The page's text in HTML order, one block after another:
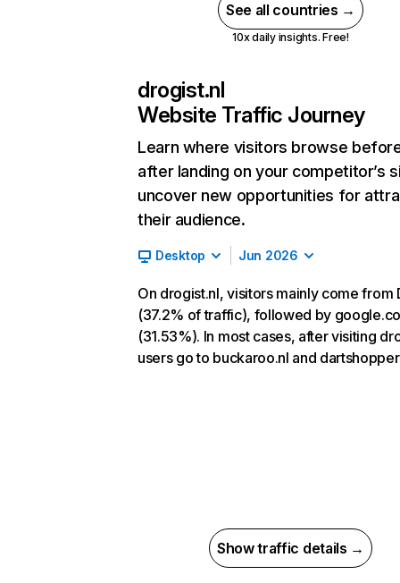
See all countries →
10x daily insights. Free!
drogist.nl
Website Traffic Journey
Learn where visitors browse
after landing on your competitor’s
uncover new opportunities for
their audience.
Desktop Jun 2026
On drogist.nl, visitors mainly come from
(37.2% of traffic), followed by
(31.53%). In most cases, after visiting
users go to buckaroo.nl and
Show traffic details →